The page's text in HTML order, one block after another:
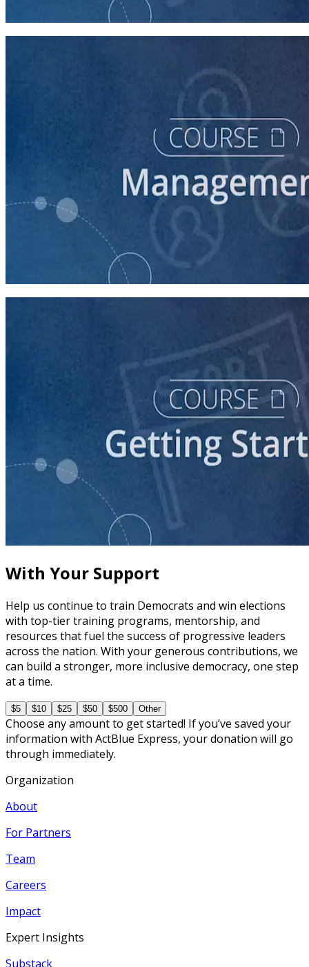
Intro to Volunteer Recruitment and Management
Story of Self: Crafting and Sharing Your Story
With Your Support
Help us continue to train Democrats and win elections
with top-tier training programs, mentorship, and
resources that fuel the success of progressive leaders
across the nation. With your generous contributions, we
can build a stronger, more inclusive democracy, one step
at a time.
$5 $10 $25 $50 $500 Other
Choose any amount to get started! If you’ve saved your
information with ActBlue Express, your donation will go
through immediately.
Organization
About
For Partners
Team
Careers
Impact
Expert Insights
Substack